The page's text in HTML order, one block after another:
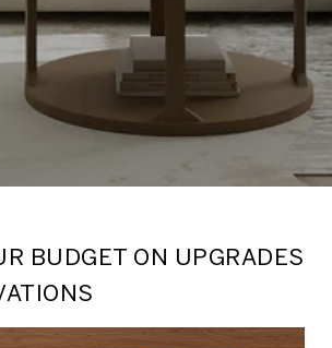
BUDGET ON UPGRADES